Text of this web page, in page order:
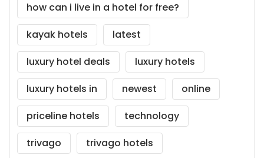
how can i live in a hotel for free?
kayak hotels
latest
luxury hotel deals
luxury hotels
luxury hotels in
newest
online
priceline hotels
technology
trivago
trivago hotels